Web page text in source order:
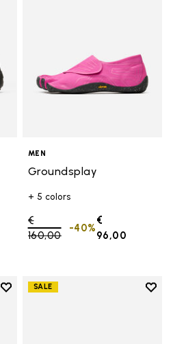
MEN
Groundsplay
+ 5 colors
Price reduced from
€
160,00to
€
96,00
-40%
Add to wishlist
SALE
Add